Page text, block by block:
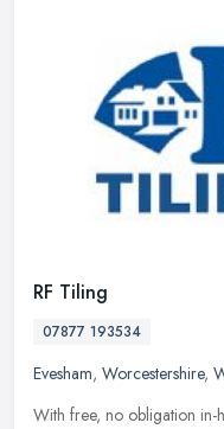
RF Tiling
07877 193534
Evesham, Worcestershire,
With free, no obligation in-